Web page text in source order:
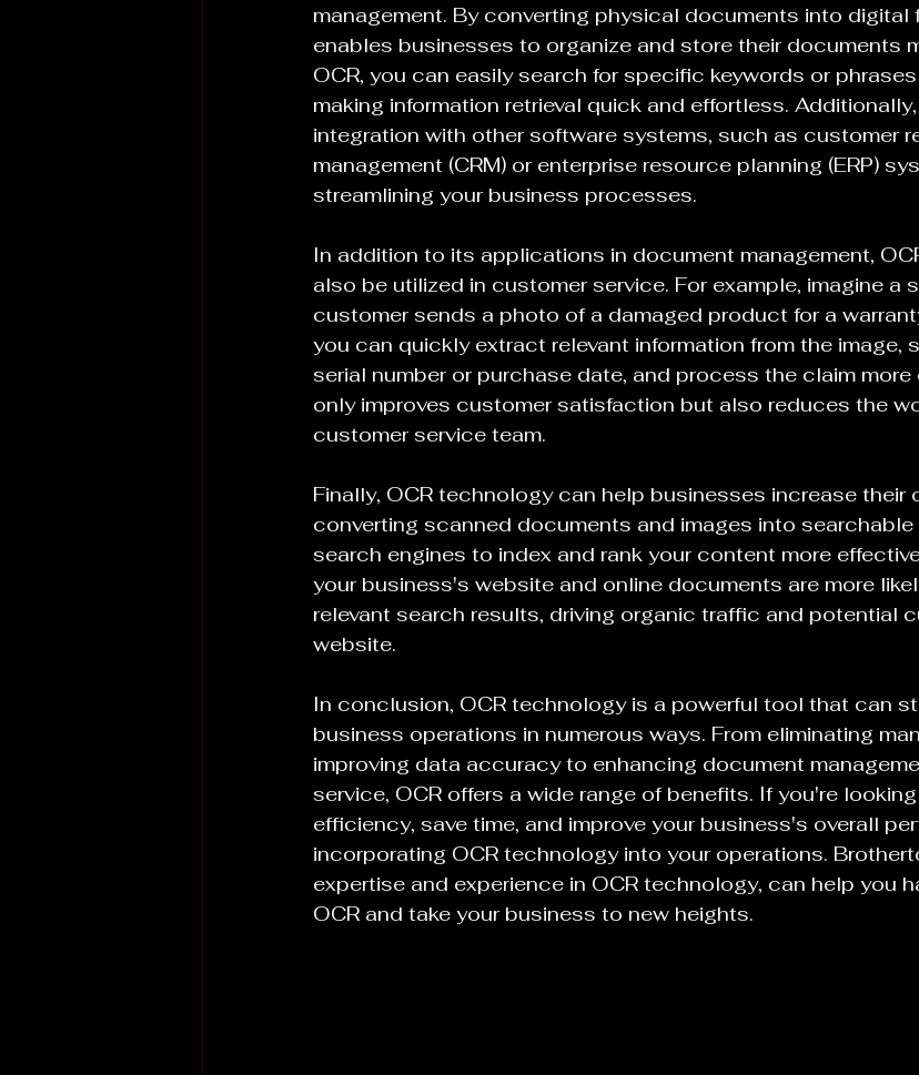
management. By converting physical documents into digital
enables businesses to organize and store their documents
OCR, you can easily search for specific keywords or
making information retrieval quick and effortless.
integration with other software systems, such as customer
management (CRM) or enterprise resource planning (ERP)
streamlining your business processes.
In addition to its applications in document management,
also be utilized in customer service. For example, imagine a
customer sends a photo of a damaged product for a
you can quickly extract relevant information from the image,
serial number or purchase date, and process the claim
only improves customer satisfaction but also reduces the
customer service team.
Finally, OCR technology can help businesses increase their
converting scanned documents and images into searchable
search engines to index and rank your content more
your business's website and online documents are more
relevant search results, driving organic traffic and potential
website.
In conclusion, OCR technology is a powerful tool that can
business operations in numerous ways. From eliminating
improving data accuracy to enhancing document
service, OCR offers a wide range of benefits. If you're
efficiency, save time, and improve your business's overall
incorporating OCR technology into your operations.
expertise and experience in OCR technology, can help you
OCR and take your business to new heights.